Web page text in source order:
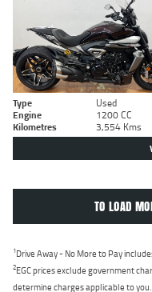
Type Used
Engine
1200 CC
Kilometres
3,554 Kms
TO LOAD
1Drive Away - No More to Pay
2EGC prices exclude government
determine charges applicable to you.